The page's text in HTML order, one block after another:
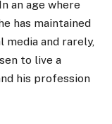
an age where
has maintained
media and rarely,
to live a
his profession